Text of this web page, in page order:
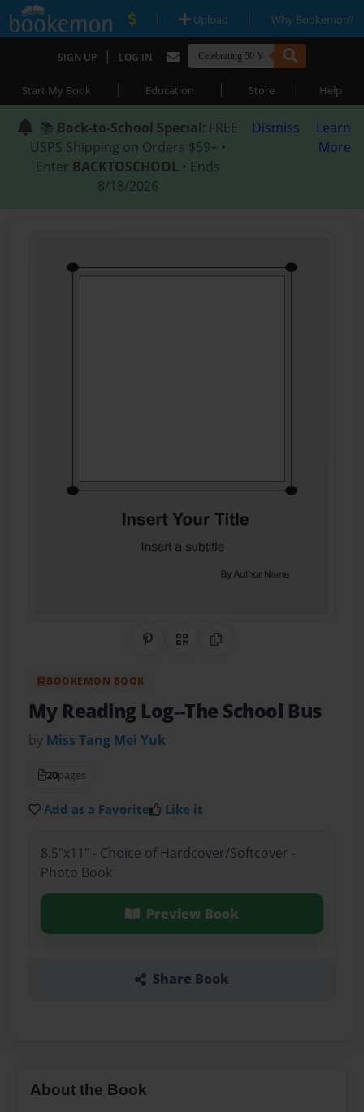
| Upload | Why Bookemon?
SIGN UP | LOG IN
Start My Book | Education | Store | Help
📚 Back-to-School Special: FREE
USPS Shipping on Orders $59+ •
Enter BACKTOSCHOOL • Ends
8/18/2026
Dismiss
Learn
More
Share on Pinterest
QR CodeCopy Link
BOOKEMON BOOK
My Reading Log--The School Bus
by Miss Tang Mei Yuk
20pages
Add as a Favorite Like it
8.5"x11" - Choice of Hardcover/Softcover -
Photo Book
Preview Book
Share Book
About the Book